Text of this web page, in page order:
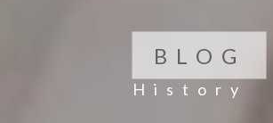
BLOG
History